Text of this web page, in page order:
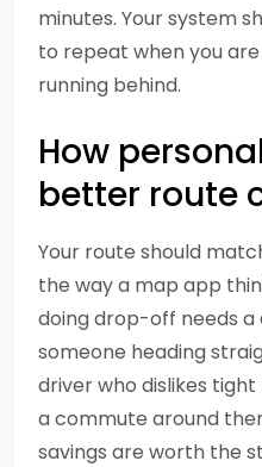
minutes. Your system
to repeat when you
running behind.
How
better route
Your route should
the way a map app
doing drop-off needs
someone heading
driver who dislikes
a commute around
savings are worth the